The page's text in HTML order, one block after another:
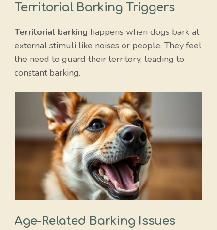
Territorial Barking Triggers
Territorial barking happens when dogs bark at
external stimuli like noises or people. They feel
the need to guard their territory, leading to
constant barking.
Age-Related Barking Issues